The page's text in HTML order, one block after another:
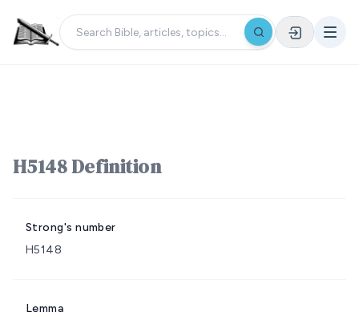
H5148 Definition
Strong's number
H5148
Lemma